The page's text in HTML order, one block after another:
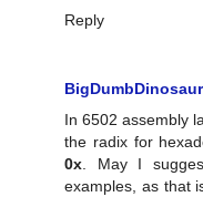
Reply
BigDumbDinosaur
In 6502 assembly
the radix for
0x . May I
examples, as that